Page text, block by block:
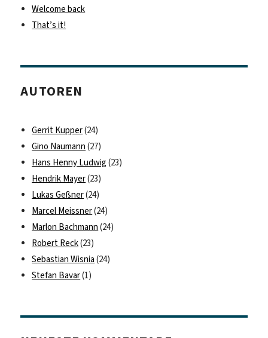
Welcome back
That’s it!
AUTOREN
Gerrit Kupper(24)
Gino Naumann (27)
Hans Henny Ludwig (23)
Hendrik Mayer(23)
Lukas Geßner(24)
Marcel Meissner(24)
Marlon Bachmann (24)
Robert Reck(23)
Sebastian Wisnia (24)
Stefan Bavar(1)